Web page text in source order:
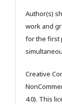
Author(s)
work and
for the first
Creative
4.0). This